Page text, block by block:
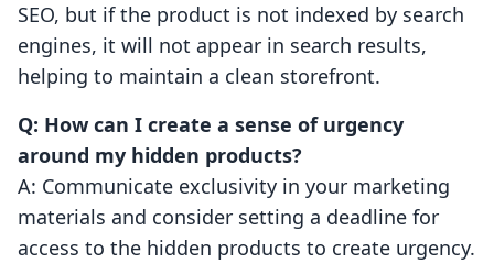
SEO, but if the product is not indexed by search
engines, it will not appear in search results,
helping to maintain a clean storefront.
Q: How can I create a sense of urgency
around my hidden products?
A: Communicate exclusivity in your marketing
materials and consider setting a deadline for
access to the hidden products to create urgency.